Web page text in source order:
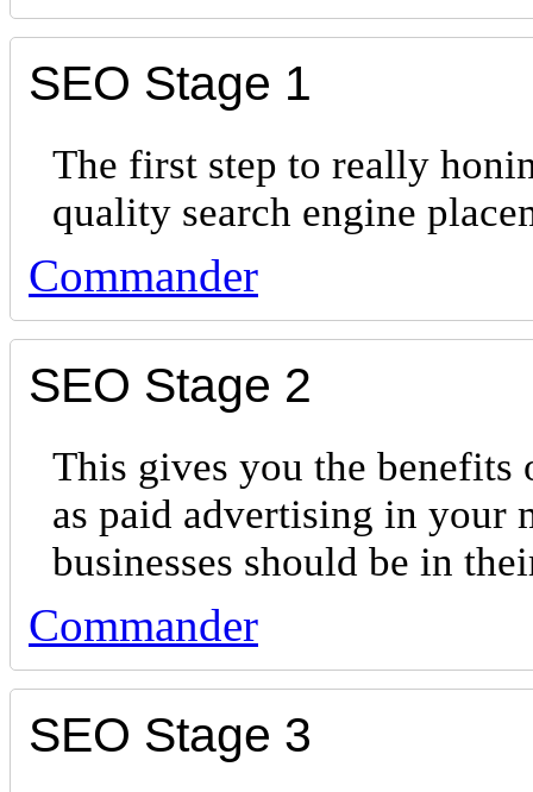
SEO Stage 1
The first step to really
quality search engine
Commander
SEO Stage 2
This gives you the benefits
as paid advertising in your
businesses should be in
Commander
SEO Stage 3